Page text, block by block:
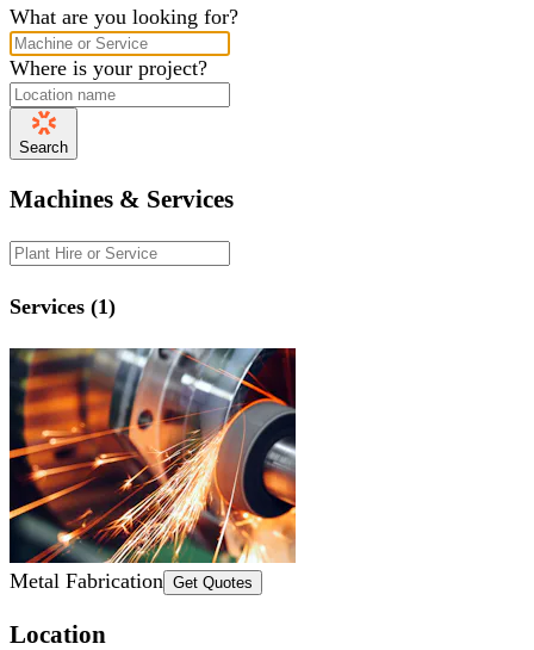
What are you looking for?
Where is your project?
Search
Machines & Services
Services (1)
Metal Fabrication Get Quotes
Location